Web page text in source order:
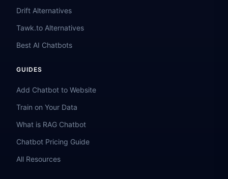
Drift Alternatives
Tawk.to Alternatives
Best AI Chatbots
GUIDES
Add Chatbot to Website
Train on Your Data
What is RAG Chatbot
Chatbot Pricing Guide
All Resources